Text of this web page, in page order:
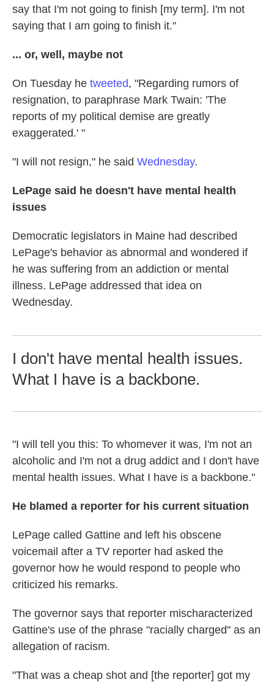
say that I'm not going to finish [my term]. I'm not
saying that I am going to finish it."
... or, well, maybe not
On Tuesday he tweeted, "Regarding rumors of
resignation, to paraphrase Mark Twain: 'The
reports of my political demise are greatly
exaggerated.' "
"I will not resign," he said Wednesday.
LePage said he doesn't have mental health
issues
Democratic legislators in Maine had described
LePage's behavior as abnormal and wondered if
he was suffering from an addiction or mental
illness. LePage addressed that idea on
Wednesday.
I don't have mental health issues.
What I have is a backbone.
"I will tell you this: To whomever it was, I'm not an
alcoholic and I'm not a drug addict and I don't have
mental health issues. What I have is a backbone."
He blamed a reporter for his current situation
LePage called Gattine and left his obscene
voicemail after a TV reporter had asked the
governor how he would respond to people who
criticized his remarks.
The governor says that reporter mischaracterized
Gattine's use of the phrase "racially charged" as an
allegation of racism.
"That was a cheap shot and [the reporter] got my